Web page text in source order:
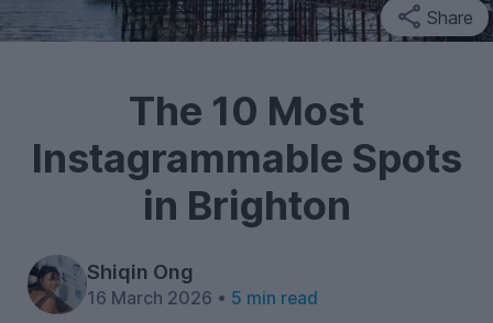
Share
The 10 Most
Instagrammable Spots
in Brighton
Shiqin Ong
16 March 2026 • 5 min read